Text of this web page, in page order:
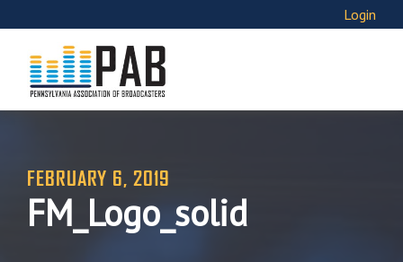
Login
FEBRUARY 6, 2019
FM_Logo_solid